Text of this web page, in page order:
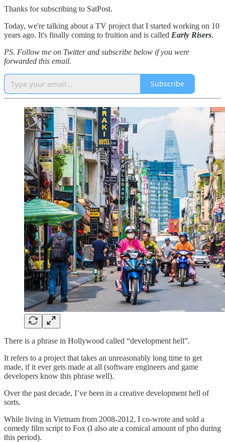
Thanks for subscribing to SatPost.
Today, we're talking about a TV project that I started working on 10
years ago. It's finally coming to fruition and is called Early Risers.
PS. Follow me on Twitter and subscribe below if you were
forwarded this email.
Subscribe
There is a phrase in Hollywood called “development hell”.
It refers to a project that takes an unreasonably long time to get
made, if it ever gets made at all (software engineers and game
developers know this phrase well).
Over the past decade, I’ve been in a creative development hell of
sorts.
While living in Vietnam from 2008-2012, I co-wrote and sold a
comedy film script to Fox (I also ate a comical amount of pho during
this period).